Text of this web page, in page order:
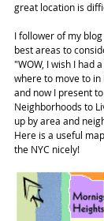
great location is
I follower of my
best areas to
"WOW, I wish I had
where to move to in
and now I present to
Neighborhoods to
up by area and
Here is a useful
the NYC nicely!